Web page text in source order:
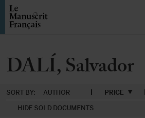
DALÍ, Salvador
SORT BY: AUTHOR
PRICE
HIDE SOLD DOCUMENTS